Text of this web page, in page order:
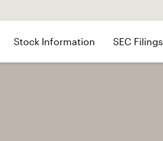
Stock Information SEC Filings